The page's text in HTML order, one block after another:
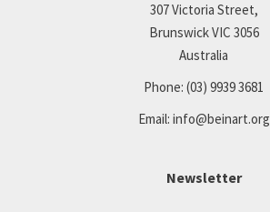
307 Victoria Street,
Brunswick VIC 3056
Australia
Phone: (03) 9939 3681
Email: info@beinart.org
Newsletter